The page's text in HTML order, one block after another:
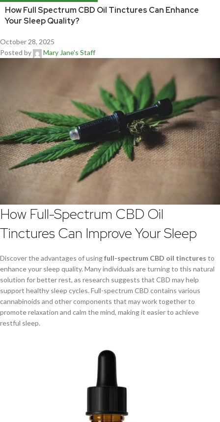
How Full Spectrum CBD Oil Tinctures Can Enhance
Your Sleep Quality?
October 28, 2025
Posted by
Mary Jane's Staff
How Full-Spectrum CBD Oil
Tinctures Can Improve Your Sleep
Discover the advantages of usingfull-spectrum CBD oil tinctures to
enhance your sleep quality. Many individuals are turning to this natural
solution for better rest, as research suggests that CBD may help
support healthy sleep cycles. Full-spectrum CBD contains various
cannabinoids and other components that may work together to
promote relaxation and calm the mind, making it easier to achieve
restful sleep.